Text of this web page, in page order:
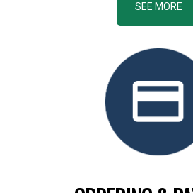
SEE MORE